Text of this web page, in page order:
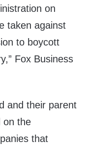
on
taken against
to boycott
Fox Business
and their parent
on the
that